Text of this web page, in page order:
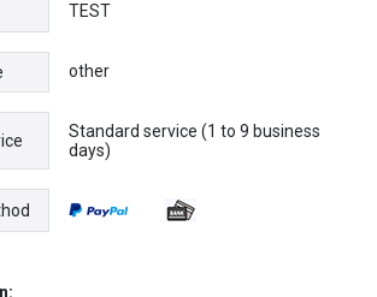
TEST
other
Standard service (1 to 9 business
days)